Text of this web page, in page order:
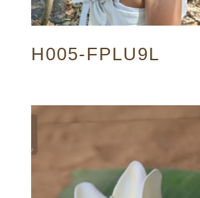
H005-FPLU9L